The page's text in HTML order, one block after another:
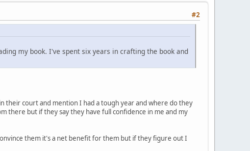
#2
my book. I've spent six years in crafting the book and
court and mention I had a tough year and where do they
there but if they say they have full confidence in me and my
them it's a net benefit for them but if they figure out I